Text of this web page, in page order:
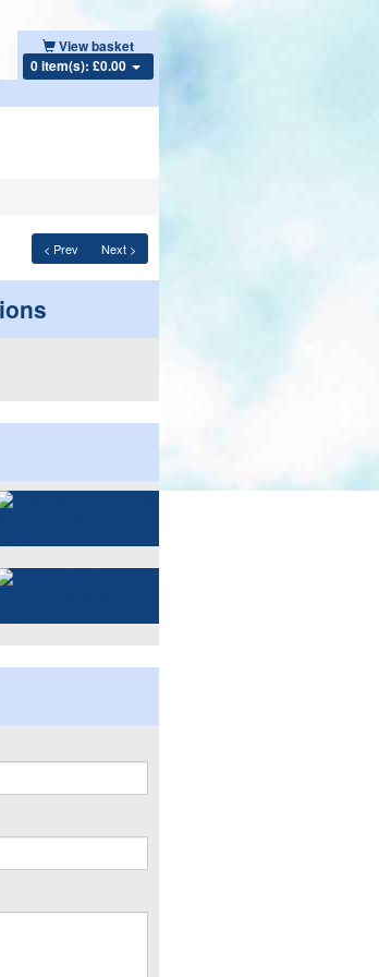
View basket
0 item(s): £0.00
< Prev Next >